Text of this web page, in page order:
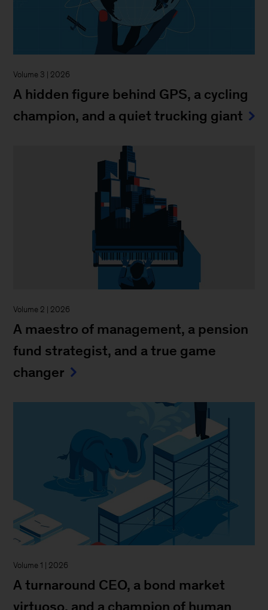
Volume 3 | 2026
A hidden figure behind GPS, a cycling
champion, and a quiet trucking giant
Volume 2 | 2026
A maestro of management, a pension
fund strategist, and a true game
changer
Volume 1 | 2026
A turnaround CEO, a bond market
virtuoso, and a champion of human